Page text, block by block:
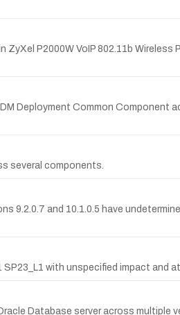
P2000W VoIP 802.11b
Deployment Common
several components.
9.2.0.7 and 10.1.0.5 have
SP23_L1 with unspecified impact
Database server across multiple